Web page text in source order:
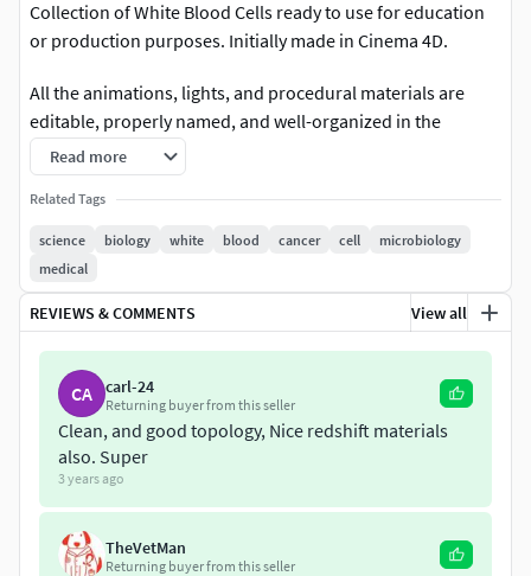
Collection of White Blood Cells ready to use for education
or production purposes. Initially made in Cinema 4D.
All the animations, lights, and procedural materials are
editable, properly named, and well-organized in the
Cinema 4D file. The file I still procedural so you have full
control over the clones, modifiers, and animation speed.
All the renders were done in Redshift.
Warning: Some animations and materials may not work on
the 3ds, .fbx, or .obj file.
If you're looking for more science models please check
here:https://www.cgtrader.com/science-models
Read more
Related Tags
science biology white blood cancer cell
microbiology
medical
REVIEWS & COMMENTS View all
CA carl-24
Returning buyer from this seller
Clean, and good topology, Nice redshift materials
also. Super
3 years ago
TheVetMan
Returning buyer from this seller